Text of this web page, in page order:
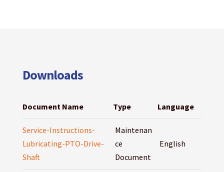
Downloads
Document Name Type Language
Service-Instructions-
Lubricating-PTO-Drive-
Shaft
Maintenan
ce
Document
English